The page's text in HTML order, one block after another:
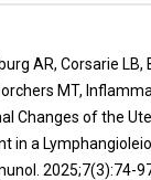
AR, Corsarie LB,
MT,
Changes of the
in a
2025;7(3):74-